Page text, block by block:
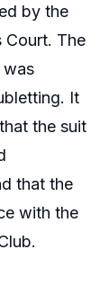
by the
Court. The
was
It
the suit
that the
with the